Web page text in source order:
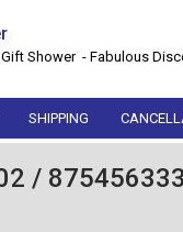
Shower - Fabulous
SHIPPING
/